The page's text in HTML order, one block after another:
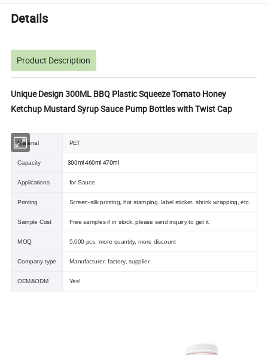
Details
Product Description
Unique Design 300ML BBQ Plastic Squeeze Tomato Honey
Ketchup Mustard Syrup Sauce Pump Bottles with Twist Cap
Material PET
Capacity 300ml 460ml 470ml
Applications for Sauce
Printing Screen-silk printing, hot stamping, label sticker, shrink wrapping, etc.
Sample Cost Free samples if in stock, please send inquiry to get it.
MOQ 5,000 pcs. more quantity, more discount
Company type Manufacturer, factory, supplier
OEM&ODM Yes!